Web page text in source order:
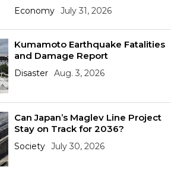
Economy July 31, 2026
Kumamoto Earthquake Fatalities
and Damage Report
Disaster Aug. 3, 2026
Can Japan’s Maglev Line Project
Stay on Track for 2036?
Society July 30, 2026